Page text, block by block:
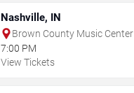
Nashville, IN
Brown County Music Center
7:00 PM
View Tickets